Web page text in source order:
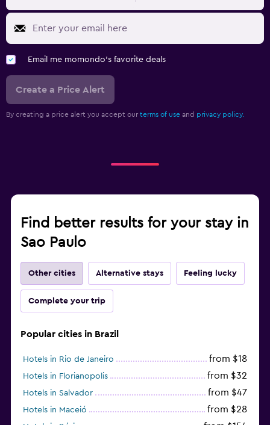
Email me momondo's favorite deals
Create a Price Alert
By creating a price alert you accept our terms of use and privacy policy.
Find better results for your stay in
Sao Paulo
Other cities Alternative stays Feeling lucky
Complete your trip
Popular cities in Brazil
Hotels in Rio de Janeiro from $18
Hotels in Florianopolis from $32
Hotels in Salvador from $47
Hotels in Maceió from $28